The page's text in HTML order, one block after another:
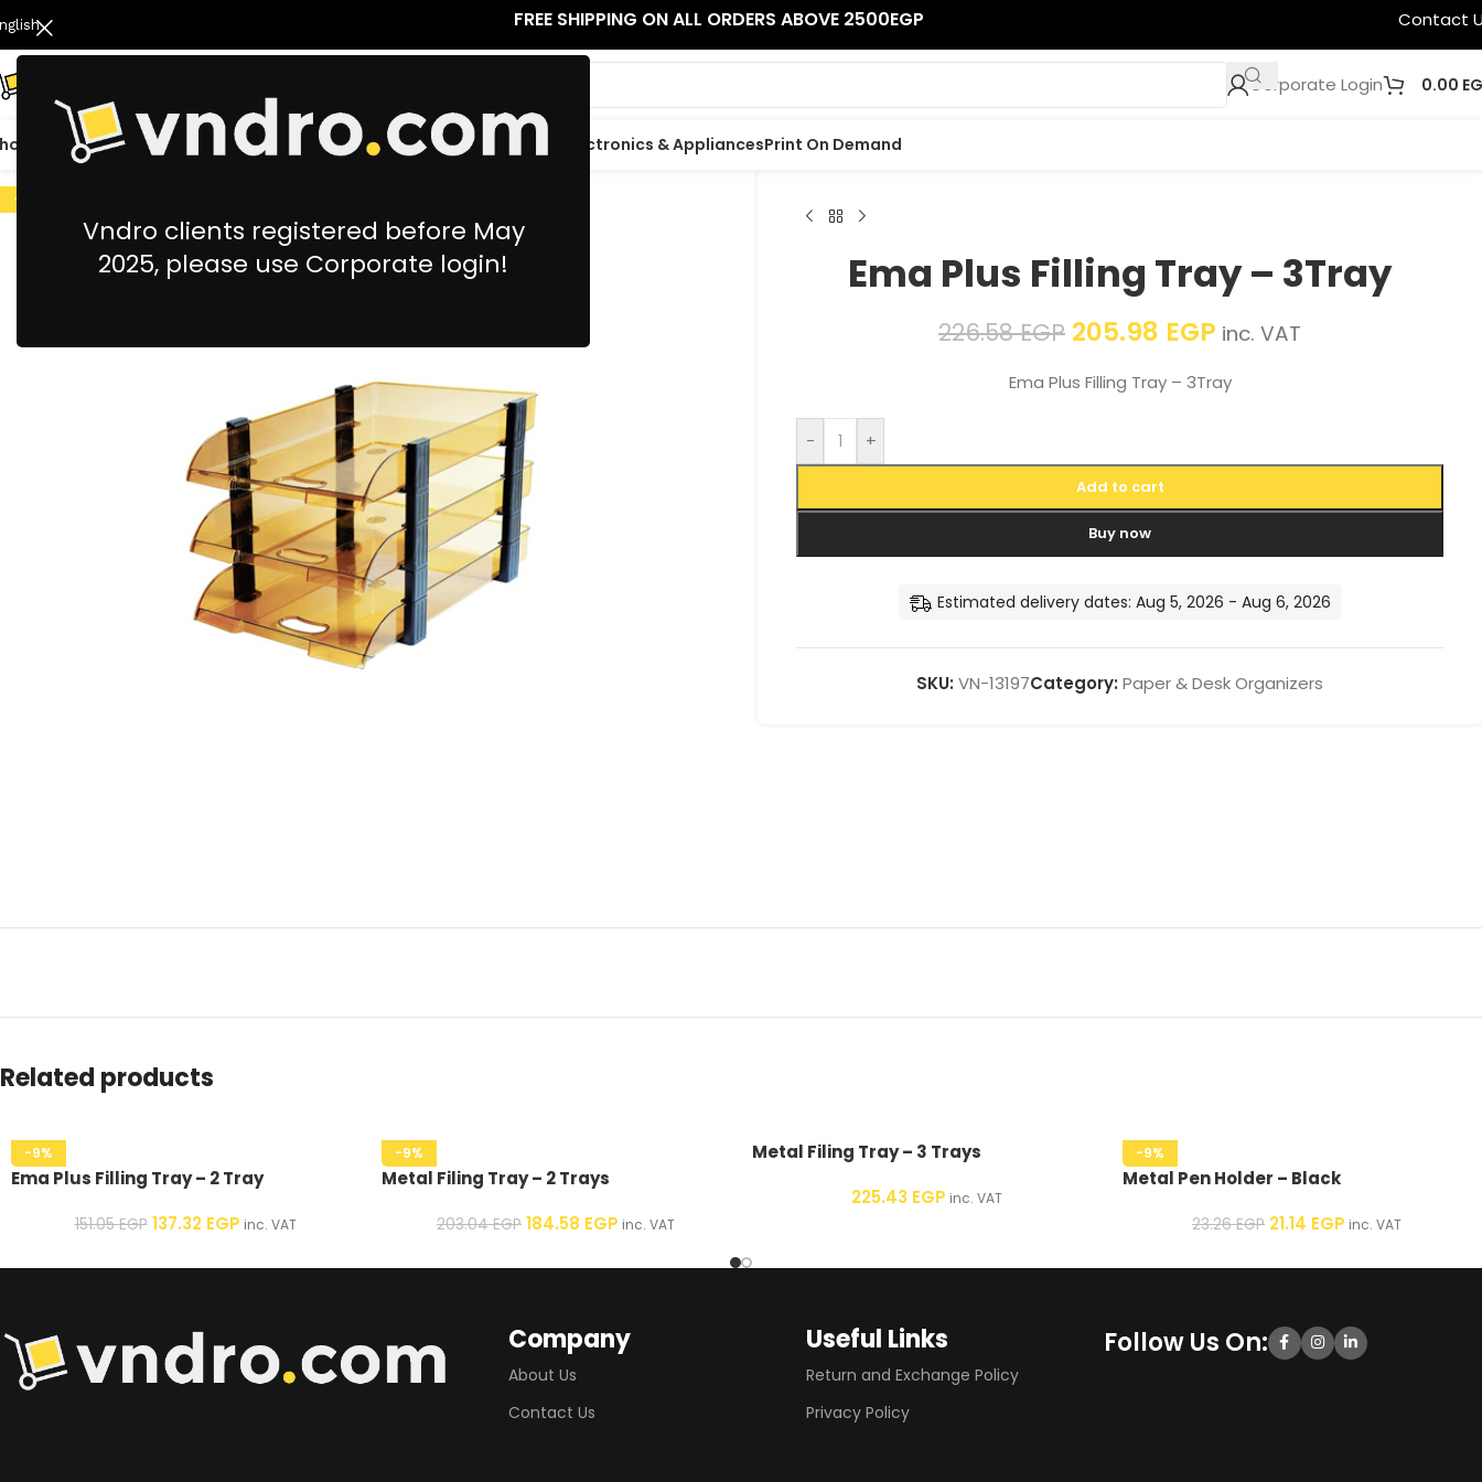
Vndro clients registered before May
2025, please use Corporate login!
FREE SHIPPING ON ALL ORDERS ABOVE 2500EGP Contact
Corporate Login 0.00
All Catering Cleaning & HousekeepingOffice Stationery & Supplies Electronics & AppliancesPrint On Demand
-9%
Ema Plus Filling Tray – 3Tray
226.58EGP 205.98 EGP inc. VAT
Ema Plus Filling Tray – 3Tray
- +
Add to cart
Buy now
Estimated delivery dates: Aug 5, 2026 - Aug 6, 2026
SKU: VN-13197Category: Paper & Desk Organizers
Related products
-9%
Ema Plus Filling Tray – 2 Tray
151.05EGP 137.32 EGP inc. VAT
-9%
Metal Filing Tray – 2 Trays
203.04EGP 184.58 EGP inc. VAT
Metal Filing Tray – 3 Trays
225.43 EGP inc. VAT
-9%
Metal Pen Holder – Black
23.26EGP 21.14 EGP inc. VAT
Company
About Us
Contact Us
Useful Links
Return and Exchange Policy
Privacy Policy
Follow Us On: